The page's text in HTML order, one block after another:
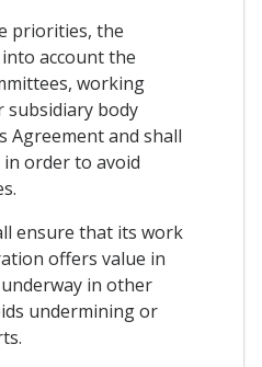
priorities, the
account the
working
subsidiary body
Agreement and shall
order to avoid
ensure that its work
offers value in
in other
undermining or